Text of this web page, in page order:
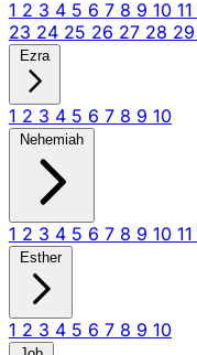
1 2 3 4 5 6 7 8 9 10 11
23 24 25 26 27 28 29
Ezra
1 2 3 4 5 6 7 8 9 10
Nehemiah
1 2 3 4 5 6 7 8 9 10 11
Esther
1 2 3 4 5 6 7 8 9 10